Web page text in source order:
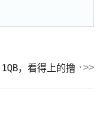
1QB，看得上的撸